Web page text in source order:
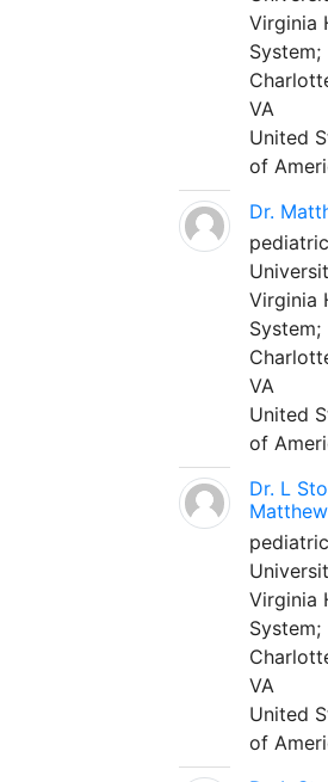
Virginia
System;
VA
United
of
Dr.
Virginia
System;
VA
United
of
Dr. L
Matthew
Virginia
System;
VA
United
of